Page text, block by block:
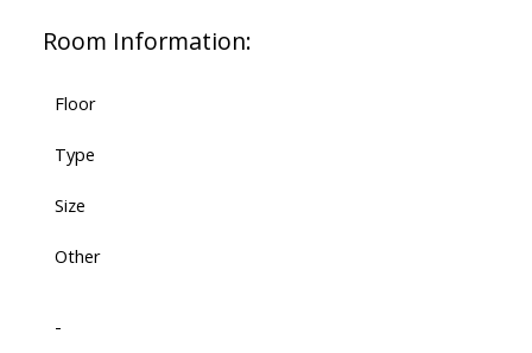
Room Information:
Floor
Type
Size
Other
-